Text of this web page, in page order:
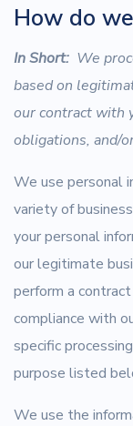
How do
In Short: We
based on
our contract with
obligations, and/
We use personal
variety of
your personal
our legitimate
perform a
compliance with
specific
purpose listed
We use the